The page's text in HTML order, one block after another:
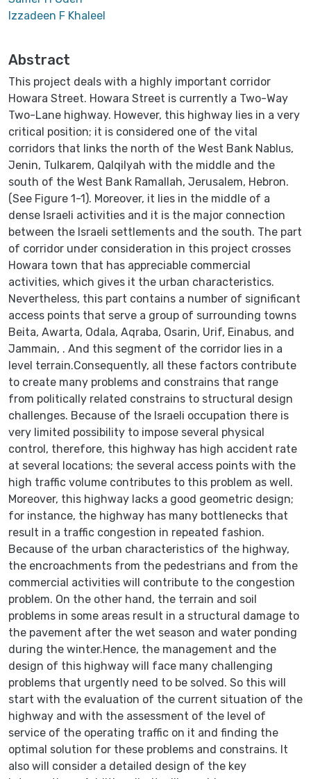
Izzadeen F Khaleel
Abstract
This project deals with a highly important corridor
Howara Street. Howara Street is currently a Two-Way
Two-Lane highway. However, this highway lies in a very
critical position; it is considered one of the vital
corridors that links the north of the West Bank Nablus,
Jenin, Tulkarem, Qalqilyah with the middle and the
south of the West Bank Ramallah, Jerusalem, Hebron.
(See Figure 1-1). Moreover, it lies in the middle of a
dense Israeli activities and it is the major connection
between the Israeli settlements and the south. The part
of corridor under consideration in this project crosses
Howara town that has appreciable commercial
activities, which gives it the urban characteristics.
Nevertheless, this part contains a number of significant
access points that serve a group of surrounding towns
Beita, Awarta, Odala, Aqraba, Osarin, Urif, Einabus, and
Jammain, . And this segment of the corridor lies in a
level terrain.Consequently, all these factors contribute
to create many problems and constrains that range
from politically related constrains to structural design
challenges. Because of the Israeli occupation there is
very limited possibility to impose several physical
control, therefore, this highway has high accident rate
at several locations; the several access points with the
high traffic volume contributes to this problem as well.
Moreover, this highway lacks a good geometric design;
for instance, the highway has many bottlenecks that
result in a traffic congestion in repeated fashion.
Because of the urban characteristics of the highway,
the encroachments from the pedestrians and from the
commercial activities will contribute to the congestion
problem. On the other hand, the terrain and soil
problems in some areas result in a structural damage to
the pavement after the wet season and water ponding
during the winter.Hence, the management and the
design of this highway will face many challenging
problems that urgently need to be solved. So this will
start with the evaluation of the current situation of the
highway and with the assessment of the level of
service of the operating traffic on it and finding the
optimal solution for these problems and constrains. It
also will consider a detailed design of the key